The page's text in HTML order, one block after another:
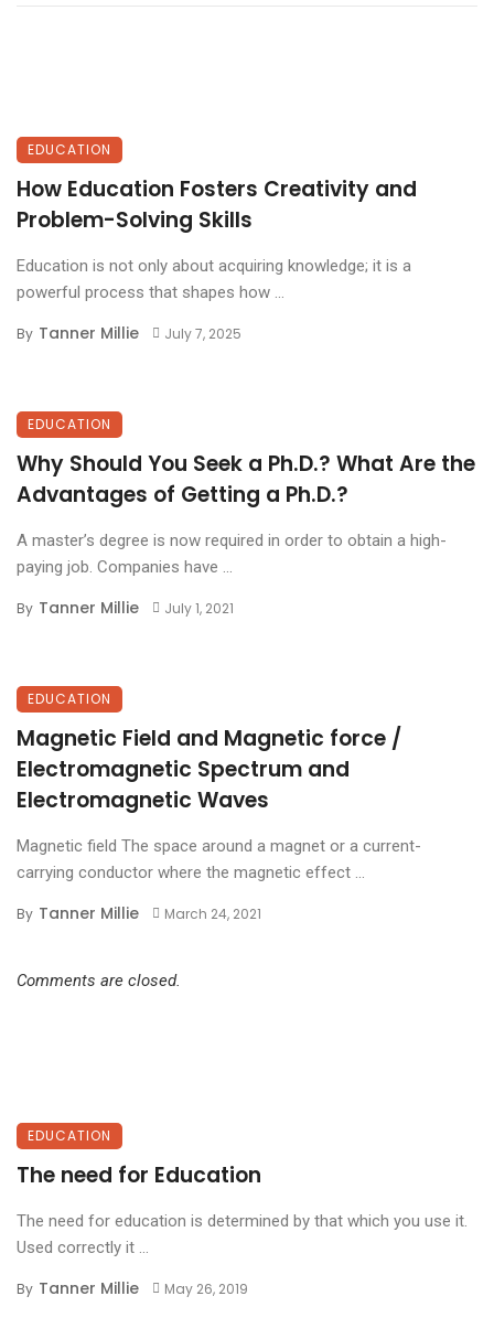
EDUCATION
How Education Fosters Creativity and
Problem-Solving Skills
Education is not only about acquiring knowledge; it is a
powerful process that shapes how ...
By Tanner Millie July 7, 2025
EDUCATION
Why Should You Seek a Ph.D.? What Are the
Advantages of Getting a Ph.D.?
A master’s degree is now required in order to obtain a high-
paying job. Companies have ...
By Tanner Millie July 1, 2021
EDUCATION
Magnetic Field and Magnetic force /
Electromagnetic Spectrum and
Electromagnetic Waves
Magnetic field The space around a magnet or a current-
carrying conductor where the magnetic effect ...
By Tanner Millie March 24, 2021
Comments are closed.
EDUCATION
The need for Education
The need for education is determined by that which you use it.
Used correctly it ...
By Tanner Millie May 26, 2019